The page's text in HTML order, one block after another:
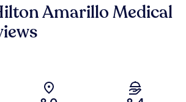
Amarillo Medical